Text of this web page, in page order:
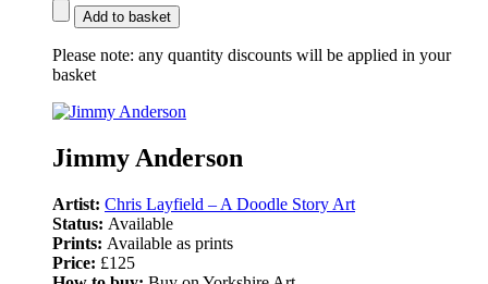
Add to basket
Please note: any quantity discounts will be applied in your
basket
Jimmy Anderson
Artist: Chris Layfield – A Doodle Story Art
Status: Available
Prints: Available as prints
Price: £125